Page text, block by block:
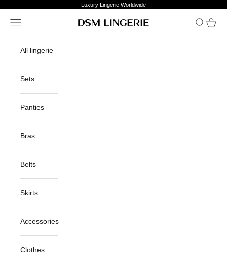
Luxury Lingerie Worldwide
DSM Lingerie
Open navigation menu OpenOpen
All lingerie
Sets
Panties
Bras
Belts
Skirts
Accessories
Clothes